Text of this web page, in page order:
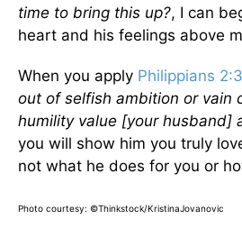
time to bring this up?, I can
heart and his feelings above
When you apply Philippians 2:3
out of selfish ambition or vain
humility value [your husband]
you will show him you truly
not what he does for you or
Photo courtesy: ©Thinkstock/KristinaJovanovic